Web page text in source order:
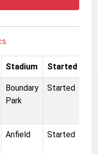
Stadium Started
Boundary
Park
Started
Anfield Started